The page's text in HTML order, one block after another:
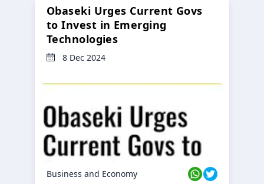
Obaseki Urges Current Govs
to Invest in Emerging
Technologies
8 Dec 2024
Business and Economy